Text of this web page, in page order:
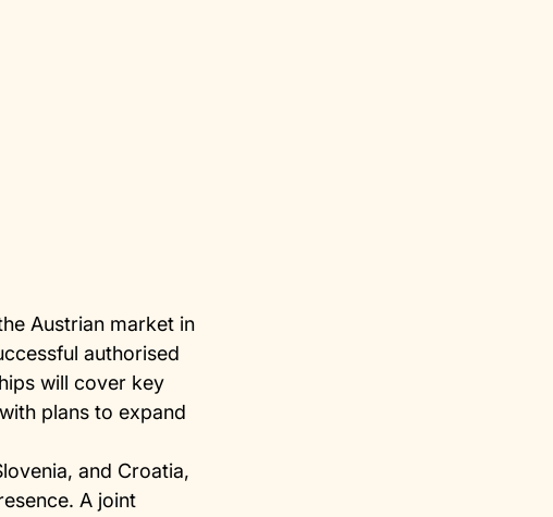
Austrian market in
authorised
will cover key
plans to expand
and Croatia,
A joint